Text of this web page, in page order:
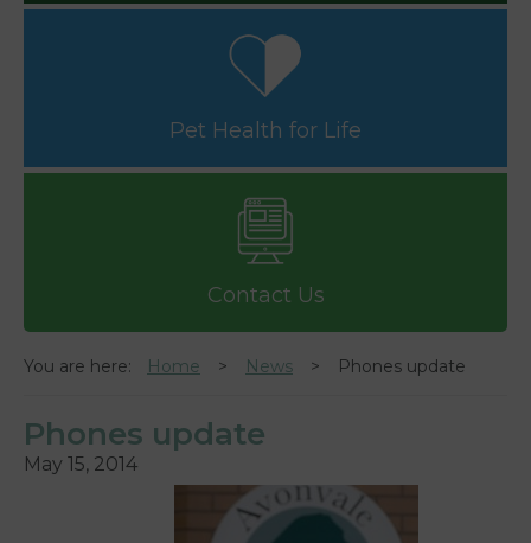
Pet Health for Life
Contact Us
You are here: Home News Phones update
Phones update
May 15, 2014